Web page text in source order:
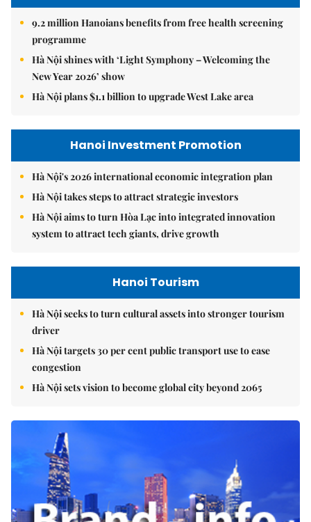
9.2 million Hanoians benefits from free health screening
programme
Hà Nội shines with ‘Light Symphony – Welcoming the
New Year 2026’ show
Hà Nội plans $1.1 billion to upgrade West Lake area
Hanoi Investment Promotion
Hà Nội's 2026 international economic integration plan
Hà Nội takes steps to attract strategic investors
Hà Nội aims to turn Hòa Lạc into integrated innovation
system to attract tech giants, drive growth
Hanoi Tourism
Hà Nội seeks to turn cultural assets into stronger tourism
driver
Hà Nội targets 30 per cent public transport use to ease
congestion
Hà Nội sets vision to become global city beyond 2065